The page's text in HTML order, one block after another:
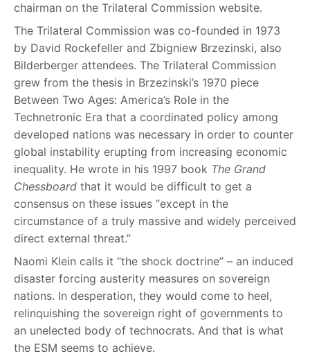
chairman on the Trilateral Commission website.
The Trilateral Commission was co-founded in 1973
by David Rockefeller and Zbigniew Brzezinski, also
Bilderberger attendees. The Trilateral Commission
grew from the thesis in Brzezinski’s 1970 piece
Between Two Ages: America’s Role in the
Technetronic Era that a coordinated policy among
developed nations was necessary in order to counter
global instability erupting from increasing economic
inequality. He wrote in his 1997 book The Grand
Chessboard that it would be difficult to get a
consensus on these issues “except in the
circumstance of a truly massive and widely perceived
direct external threat.”
Naomi Klein calls it “the shock doctrine” – an induced
disaster forcing austerity measures on sovereign
nations. In desperation, they would come to heel,
relinquishing the sovereign right of governments to
an unelected body of technocrats. And that is what
the ESM seems to achieve.